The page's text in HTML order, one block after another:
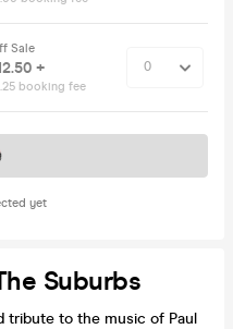
Sale
+
booking fee
yet
soon
Suburbs
tribute to the music of Paul